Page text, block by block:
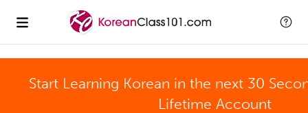
Start Learning Korean in the next 30
Lifetime Account